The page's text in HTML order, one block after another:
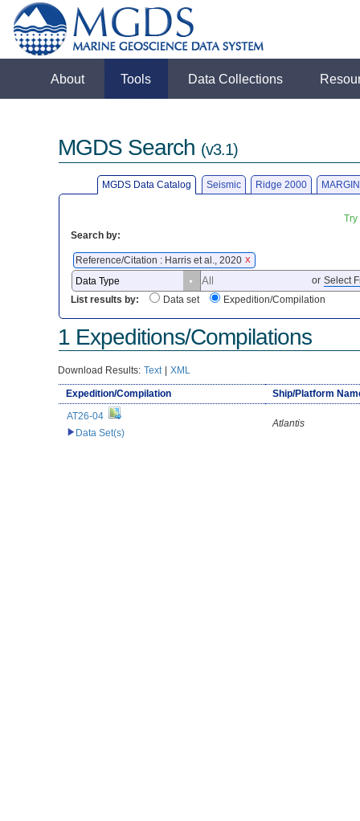
About Tools Data Collections
MGDS Search (v3.1)
MGDS Data Catalog Seismic Ridge 2000
Search by:
Reference/Citation : Harris et al., 2020 X
or Select
List results by:
Data set Expedition/Compilation
1 Expeditions/Compilations
Download Results: Text | XML
Expedition/Compilation
Ship/Platform
AT26-04
Data Set(s)
Atlantis